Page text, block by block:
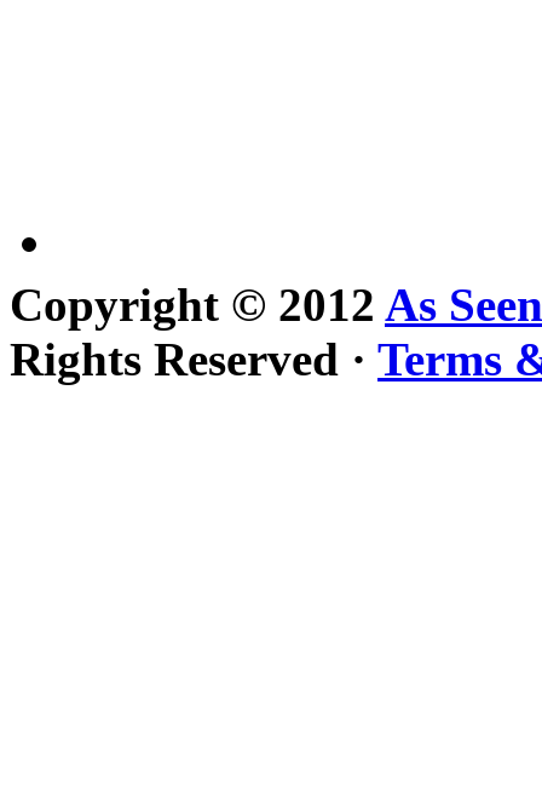
Copyright © 2012 As
Rights Reserved · Terms